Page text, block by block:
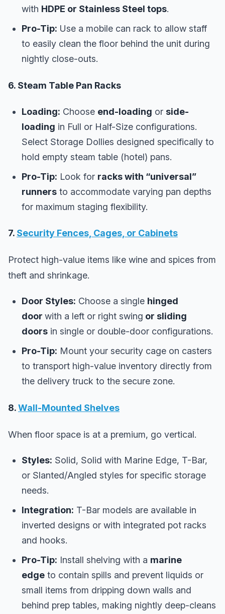
with HDPE or Stainless Steel tops.
Pro-Tip: Use a mobile can rack to allow staff
to easily clean the floor behind the unit during
nightly close-outs.
6. Steam Table Pan Racks
Loading: Choose end-loading or side-
loading in Full or Half-Size configurations.
Select Storage Dollies designed specifically to
hold empty steam table (hotel) pans.
Pro-Tip: Look for racks with “universal”
runners to accommodate varying pan depths
for maximum staging flexibility.
7. Security Fences, Cages, or Cabinets
Protect high-value items like wine and spices from
theft and shrinkage.
Door Styles: Choose a single hinged
door with a left or right swing or sliding
doors in single or double-door configurations.
Pro-Tip: Mount your security cage on casters
to transport high-value inventory directly from
the delivery truck to the secure zone.
8.Wall-Mounted Shelves
When floor space is at a premium, go vertical.
Styles: Solid, Solid with Marine Edge, T-Bar,
or Slanted/Angled styles for specific storage
needs.
Integration: T-Bar models are available in
inverted designs or with integrated pot racks
and hooks.
Pro-Tip: Install shelving with a marine
edge to contain spills and prevent liquids or
small items from dripping down walls and
behind prep tables, making nightly deep-cleans